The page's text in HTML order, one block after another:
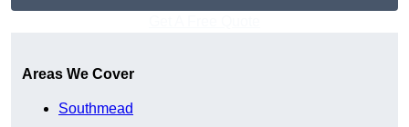
Areas We Cover
Southmead